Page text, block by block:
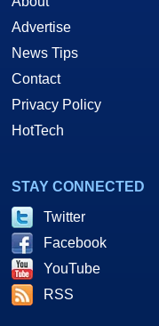
Advertise
News Tips
Contact
Privacy Policy
HotTech
STAY CONNECTED
Twitter
Facebook
YouTube
RSS